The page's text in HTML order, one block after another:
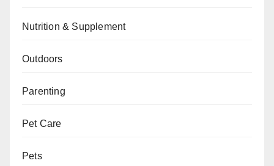
Nutrition & Supplement
Outdoors
Parenting
Pet Care
Pets